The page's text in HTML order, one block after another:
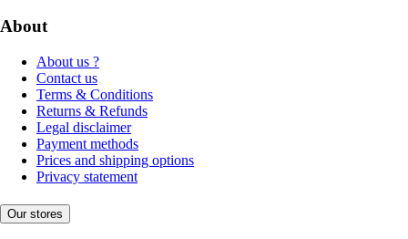
About
About us ?
Contact us
Terms & Conditions
Returns & Refunds
Legal disclaimer
Payment methods
Prices and shipping options
Privacy statement
Our stores